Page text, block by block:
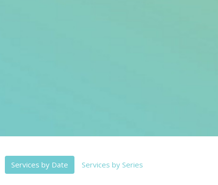
Services by Date Services by Series